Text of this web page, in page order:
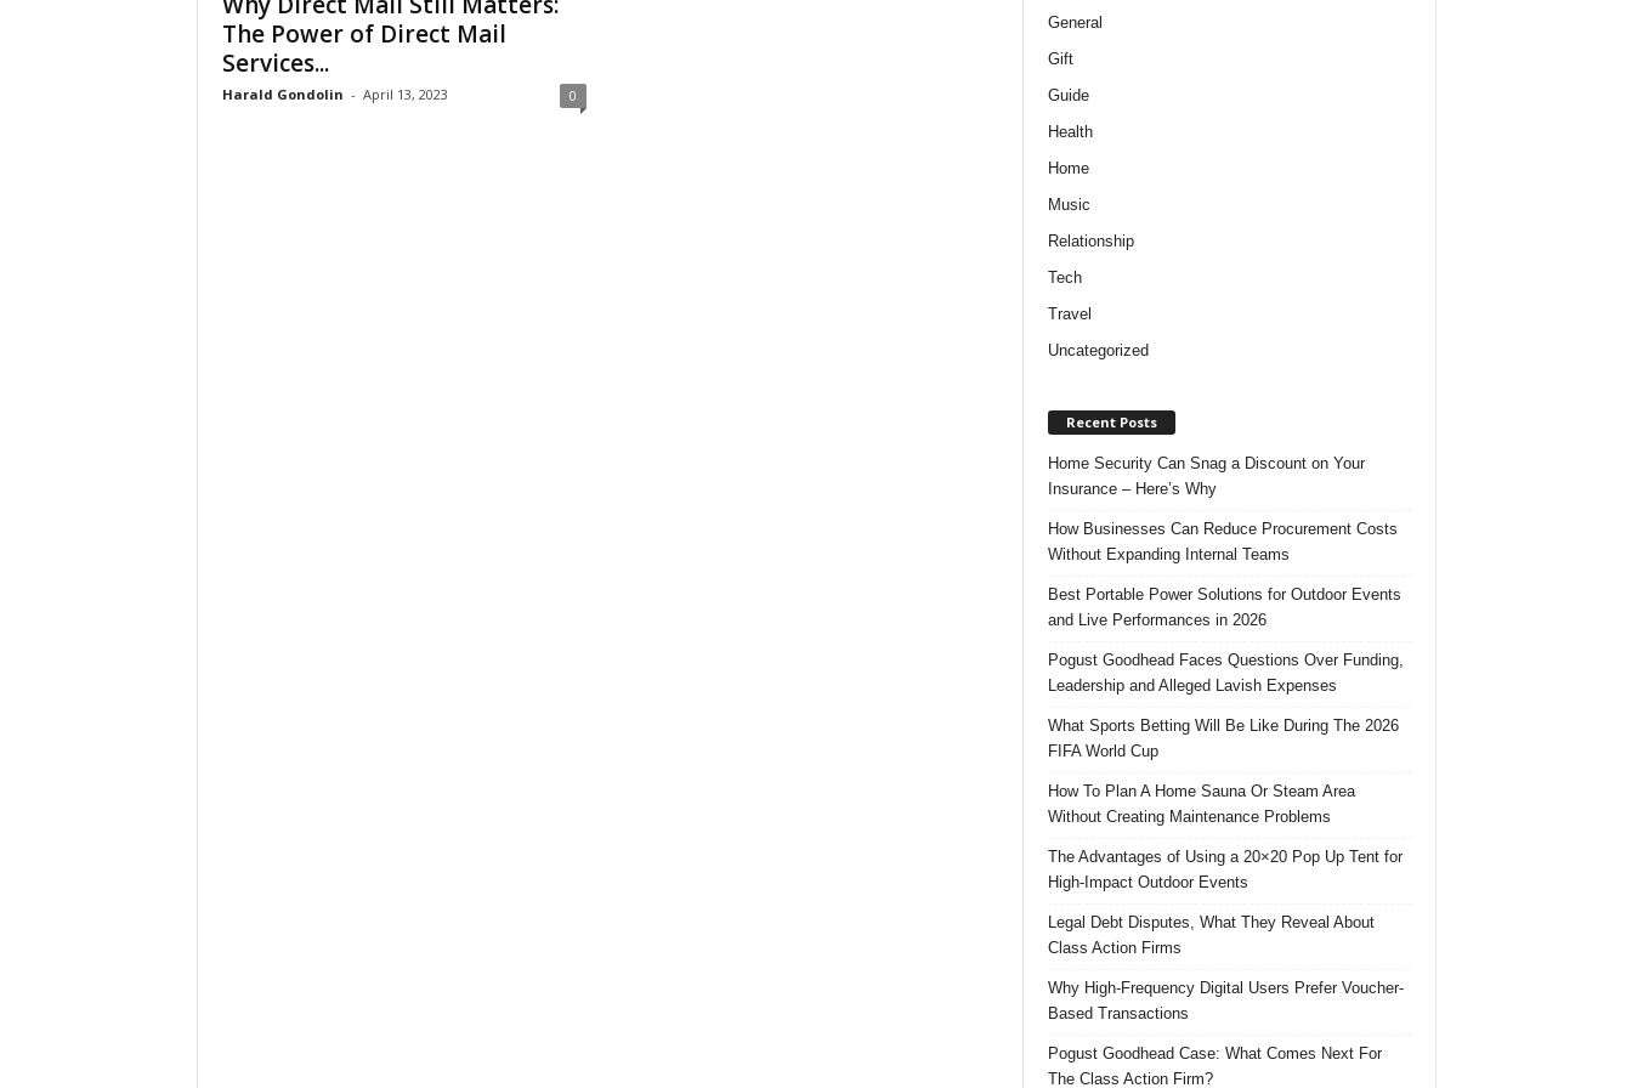
The Power of Direct Mail
Services...
Harald Gondolin - April 13, 2023 0
General
Gift
Guide
Health
Home
Music
Relationship
Tech
Travel
Uncategorized
Recent Posts
Home Security Can Snag a Discount on Your
Insurance – Here’s Why
How Businesses Can Reduce Procurement Costs
Without Expanding Internal Teams
Best Portable Power Solutions for Outdoor Events
and Live Performances in 2026
Pogust Goodhead Faces Questions Over Funding,
Leadership and Alleged Lavish Expenses
What Sports Betting Will Be Like During The 2026
FIFA World Cup
How To Plan A Home Sauna Or Steam Area
Without Creating Maintenance Problems
The Advantages of Using a 20×20 Pop Up Tent for
High-Impact Outdoor Events
Legal Debt Disputes, What They Reveal About
Class Action Firms
Why High-Frequency Digital Users Prefer Voucher-
Based Transactions
Pogust Goodhead Case: What Comes Next For
The Class Action Firm?